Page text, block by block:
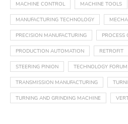
MACHINE CONTROL MACHINE TOOLS
MANUFACTURING TECHNOLOGY
PRECISION MANUFACTURING PROCESS
PRODUCTION AUTOMATION RETROFIT
STEERING PINION TECHNOLOGY FORUM
TRANSMISSION MANUFACTURING
TURNING AND GRINDING MACHINE